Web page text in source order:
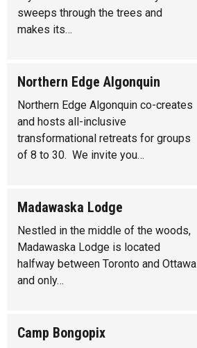
sweeps through the trees and
makes its…
Northern Edge Algonquin
Northern Edge Algonquin co-creates
and hosts all-inclusive
transformational retreats for groups
of 8 to 30. We invite you…
Madawaska Lodge
Nestled in the middle of the woods,
Madawaska Lodge is located
halfway between Toronto and Ottawa
and only…
Camp Bongopix